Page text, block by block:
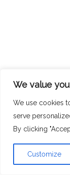
We value
We use cookies
serve
By clicking
Customize